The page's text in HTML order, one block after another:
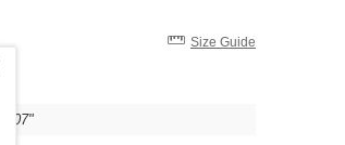
Size Guide
33.07"